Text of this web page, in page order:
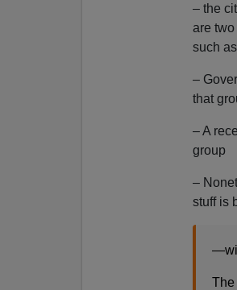
– the
are
such
–
that
– A
group
–
stuff is
The